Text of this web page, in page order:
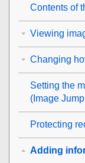
Contents of
Viewing
Changing
Setting the
( Image
Protecting
Adding